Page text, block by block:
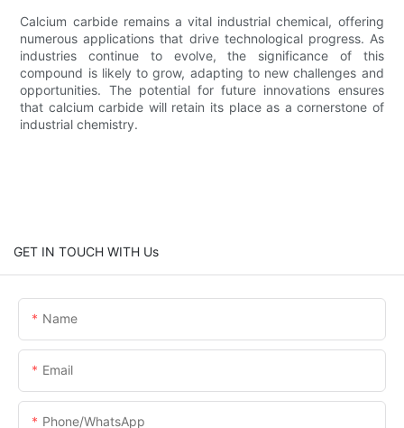
Calcium carbide remains a vital industrial chemical, offering
numerous applications that drive technological progress. As
industries continue to evolve, the significance of this
compound is likely to grow, adapting to new challenges and
opportunities. The potential for future innovations ensures
that calcium carbide will retain its place as a cornerstone of
industrial chemistry.
GET IN TOUCH WITH Us
Name
Email
Phone/whatsApp